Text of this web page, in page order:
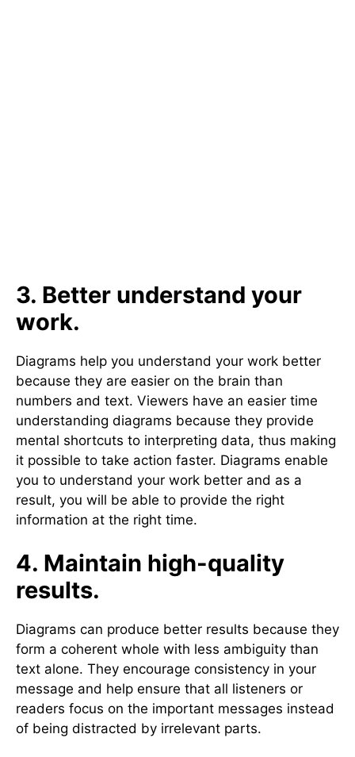
3. Better understand your
work.
Diagrams help you understand your work better
because they are easier on the brain than
numbers and text. Viewers have an easier time
understanding diagrams because they provide
mental shortcuts to interpreting data, thus making
it possible to take action faster. Diagrams enable
you to understand your work better and as a
result, you will be able to provide the right
information at the right time.
4. Maintain high-quality
results.
Diagrams can produce better results because they
form a coherent whole with less ambiguity than
text alone. They encourage consistency in your
message and help ensure that all listeners or
readers focus on the important messages instead
of being distracted by irrelevant parts.